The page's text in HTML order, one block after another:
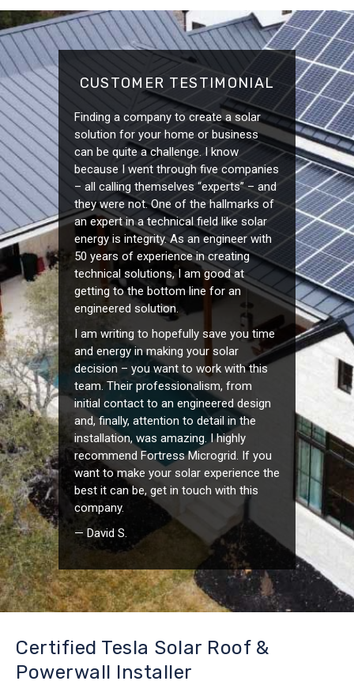
CUSTOMER TESTIMONIAL
Finding a company to create a solar
solution for your home or business
can be quite a challenge. I know
because I went through five companies
– all calling themselves “experts” – and
they were not. One of the hallmarks of
an expert in a technical field like solar
energy is integrity. As an engineer with
50 years of experience in creating
technical solutions, I am good at
getting to the bottom line for an
engineered solution.
I am writing to hopefully save you time
and energy in making your solar
decision – you want to work with this
team. Their professionalism, from
initial contact to an engineered design
and, finally, attention to detail in the
installation, was amazing. I highly
recommend Fortress Microgrid. If you
want to make your solar experience the
best it can be, get in touch with this
company.
— David S.
Certified Tesla Solar Roof &
Powerwall Installer